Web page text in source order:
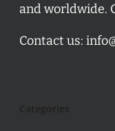
and worldwide.
Contact us: